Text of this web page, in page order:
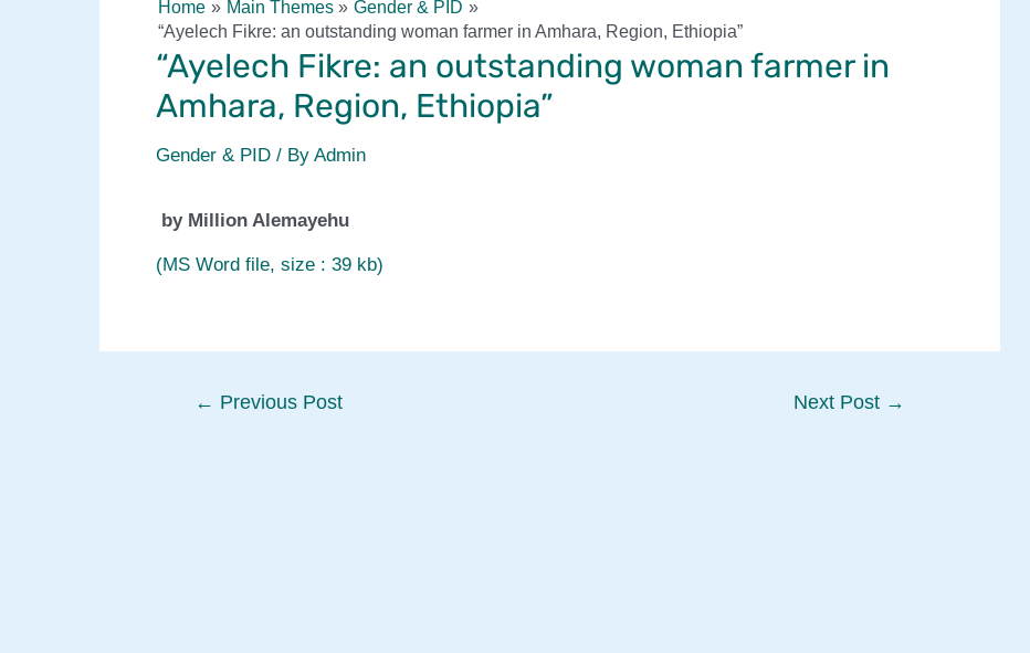
Home Main Themes
Gender & PID
“Ayelech Fikre: an outstanding woman farmer in Amhara, Region, Ethiopia”
“Ayelech Fikre: an outstanding woman farmer in
Amhara, Region, Ethiopia”
Gender & PID / By Admin
by Million Alemayehu
(MS Word file, size : 39 kb)
Post← Previous Post Next Post →